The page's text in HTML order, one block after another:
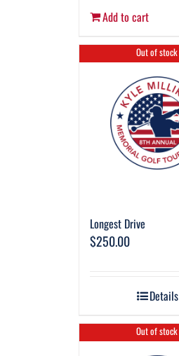
Add to cart
Out of stock
Longest Drive
$250.00
Details
Out of stock